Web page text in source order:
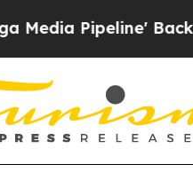
Backfires